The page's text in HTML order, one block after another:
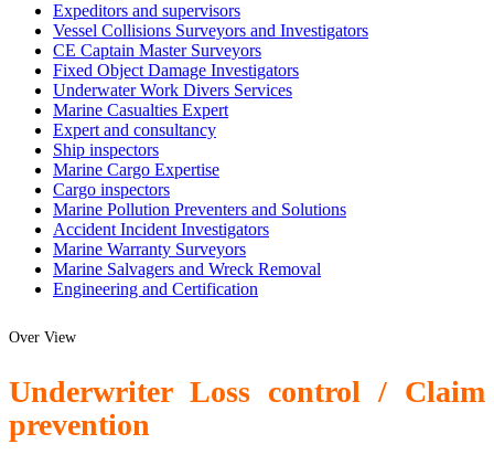
Expeditors and supervisors
Vessel Collisions Surveyors and Investigators
CE Captain Master Surveyors
Fixed Object Damage Investigators
Underwater Work Divers Services
Marine Casualties Expert
Expert and consultancy
Ship inspectors
Marine Cargo Expertise
Cargo inspectors
Marine Pollution Preventers and Solutions
Accident Incident Investigators
Marine Warranty Surveyors
Marine Salvagers and Wreck Removal
Engineering and Certification
Over View
Underwriter Loss control / Claim
prevention